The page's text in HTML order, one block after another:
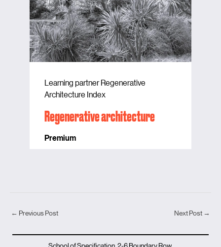
Learning partner Regenerative
Architecture Index
Regenerative architecture
Premium
← Previous Post Next Post →
School of Specification, 2-6 Boundary Row,